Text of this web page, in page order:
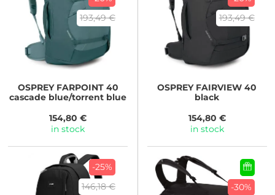
193,49 €
OSPREYFARPOINT 40
cascade blue/torrent blue
154,80 €
in stock
193,49 €
OSPREYFAIRVIEW 40
black
154,80 €
in stock
-25%
146,18 €
-30%